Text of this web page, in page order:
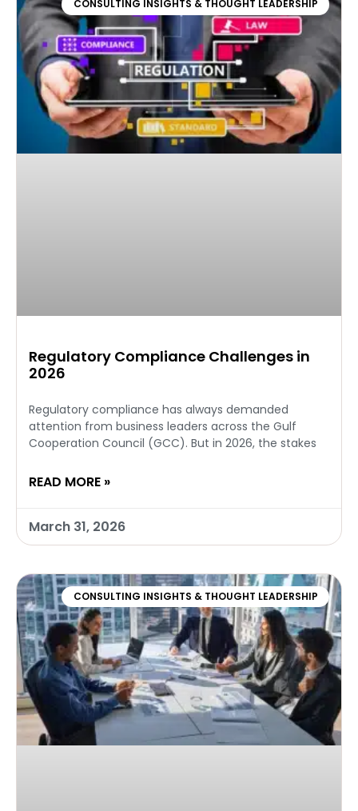
CONSULTING INSIGHTS & THOUGHT LEADERSHIP
Regulatory Compliance Challenges in
2026
Regulatory compliance has always demanded
attention from business leaders across the Gulf
Cooperation Council (GCC). But in 2026, the stakes
READ MORE »
March 31, 2026
CONSULTING INSIGHTS & THOUGHT LEADERSHIP